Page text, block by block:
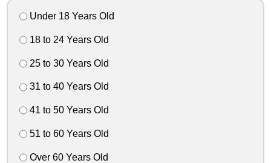
Under 18 Years Old
18 to 24 Years Old
25 to 30 Years Old
31 to 40 Years Old
41 to 50 Years Old
51 to 60 Years Old
Over 60 Years Old